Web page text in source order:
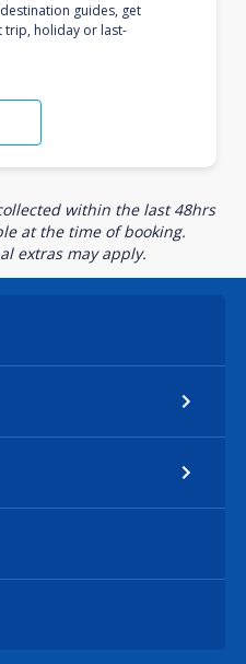
guides, get
trip, holiday or last-
within the last 48hrs
at the time of booking.
extras may apply.